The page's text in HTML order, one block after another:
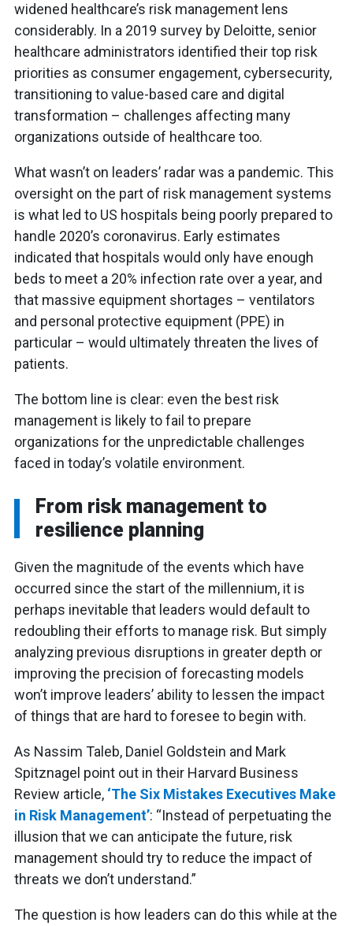
widened healthcare’s risk management lens
considerably. In a 2019 survey by Deloitte, senior
healthcare administrators identified their top risk
priorities as consumer engagement, cybersecurity,
transitioning to value-based care and digital
transformation – challenges affecting many
organizations outside of healthcare too.
What wasn’t on leaders’ radar was a pandemic. This
oversight on the part of risk management systems
is what led to US hospitals being poorly prepared to
handle 2020’s coronavirus. Early estimates
indicated that hospitals would only have enough
beds to meet a 20% infection rate over a year, and
that massive equipment shortages – ventilators
and personal protective equipment (PPE) in
particular – would ultimately threaten the lives of
patients.
The bottom line is clear: even the best risk
management is likely to fail to prepare
organizations for the unpredictable challenges
faced in today’s volatile environment.
From risk management to
resilience planning
Given the magnitude of the events which have
occurred since the start of the millennium, it is
perhaps inevitable that leaders would default to
redoubling their efforts to manage risk. But simply
analyzing previous disruptions in greater depth or
improving the precision of forecasting models
won’t improve leaders’ ability to lessen the impact
of things that are hard to foresee to begin with.
As Nassim Taleb, Daniel Goldstein and Mark
Spitznagel point out in their Harvard Business
Review article, ‘The Six Mistakes Executives Make
in Risk Management’: “Instead of perpetuating the
illusion that we can anticipate the future, risk
management should try to reduce the impact of
threats we don’t understand.”
The question is how leaders can do this while at the